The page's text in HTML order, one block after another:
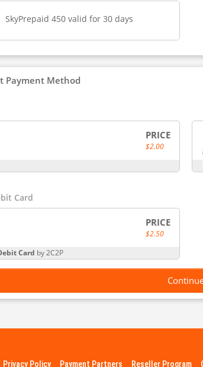
SkyPrepaid 450 valid for 30 days
Payment Method
PRICE
$2.00
Card
PRICE
$2.50
Card by 2C2P
Privacy Policy Payment Partners Reseller Program